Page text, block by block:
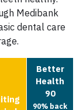
Medibank
dental care